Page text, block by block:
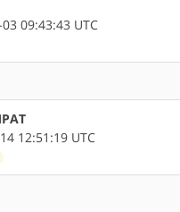
09:43:43 UTC
12:51:19 UTC